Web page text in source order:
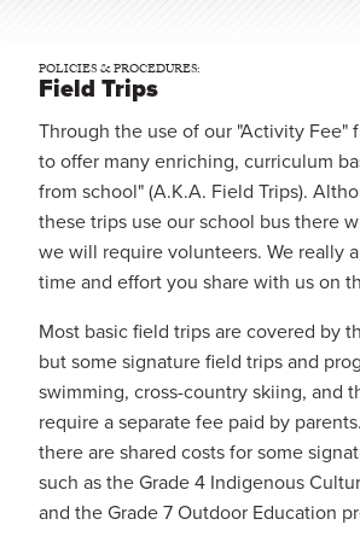
POLICIES & PROCEDURES:
Field Trips
Through the use of our "Activity Fee"
to offer many enriching, curriculum
from school" (A.K.A. Field Trips).
these trips use our school bus there
we will require volunteers. We really
time and effort you share with us on
Most basic field trips are covered by
but some signature field trips and
swimming, cross-country skiing, and
require a separate fee paid by
there are shared costs for some
such as the Grade 4 Indigenous
and the Grade 7 Outdoor Education